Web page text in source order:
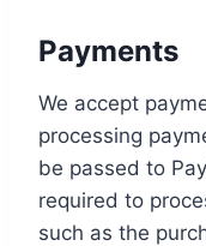
Payments
We accept
processing
be passed to
required to
such as the